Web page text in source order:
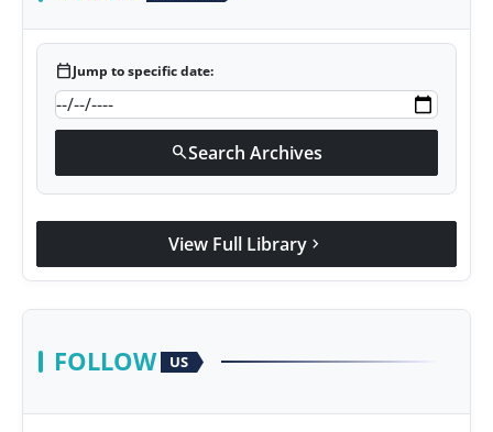
calendar_todayJump to specific date:
searchSearch Archives
View Full Library chevron_right
FOLLOW US